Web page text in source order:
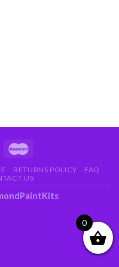
RETURNS POLICY
FAQ
US
0